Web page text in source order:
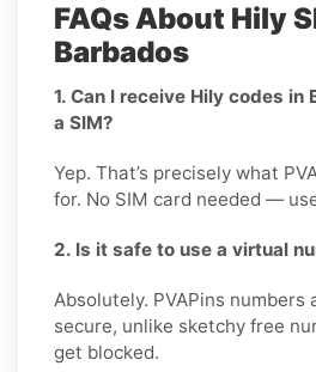
FAQs About Hily
Barbados
1. Can I receive Hily codes
a SIM?
Yep. That’s precisely what
for. No SIM card needed —
2. Is it safe to use a virtual
Absolutely. PVAPins numbers
secure, unlike sketchy free
get blocked.